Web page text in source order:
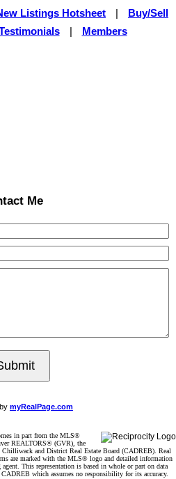
Listings Hotsheet
Buy/Sell
Members
Me
myRealPage.com
in part from the MLS®
REALTORS® (GVR), the
and District Real Estate Board (CADREB). Real
are marked with the MLS® logo and detailed information
This representation is based in whole or part on data
which assumes no responsibility for its accuracy.